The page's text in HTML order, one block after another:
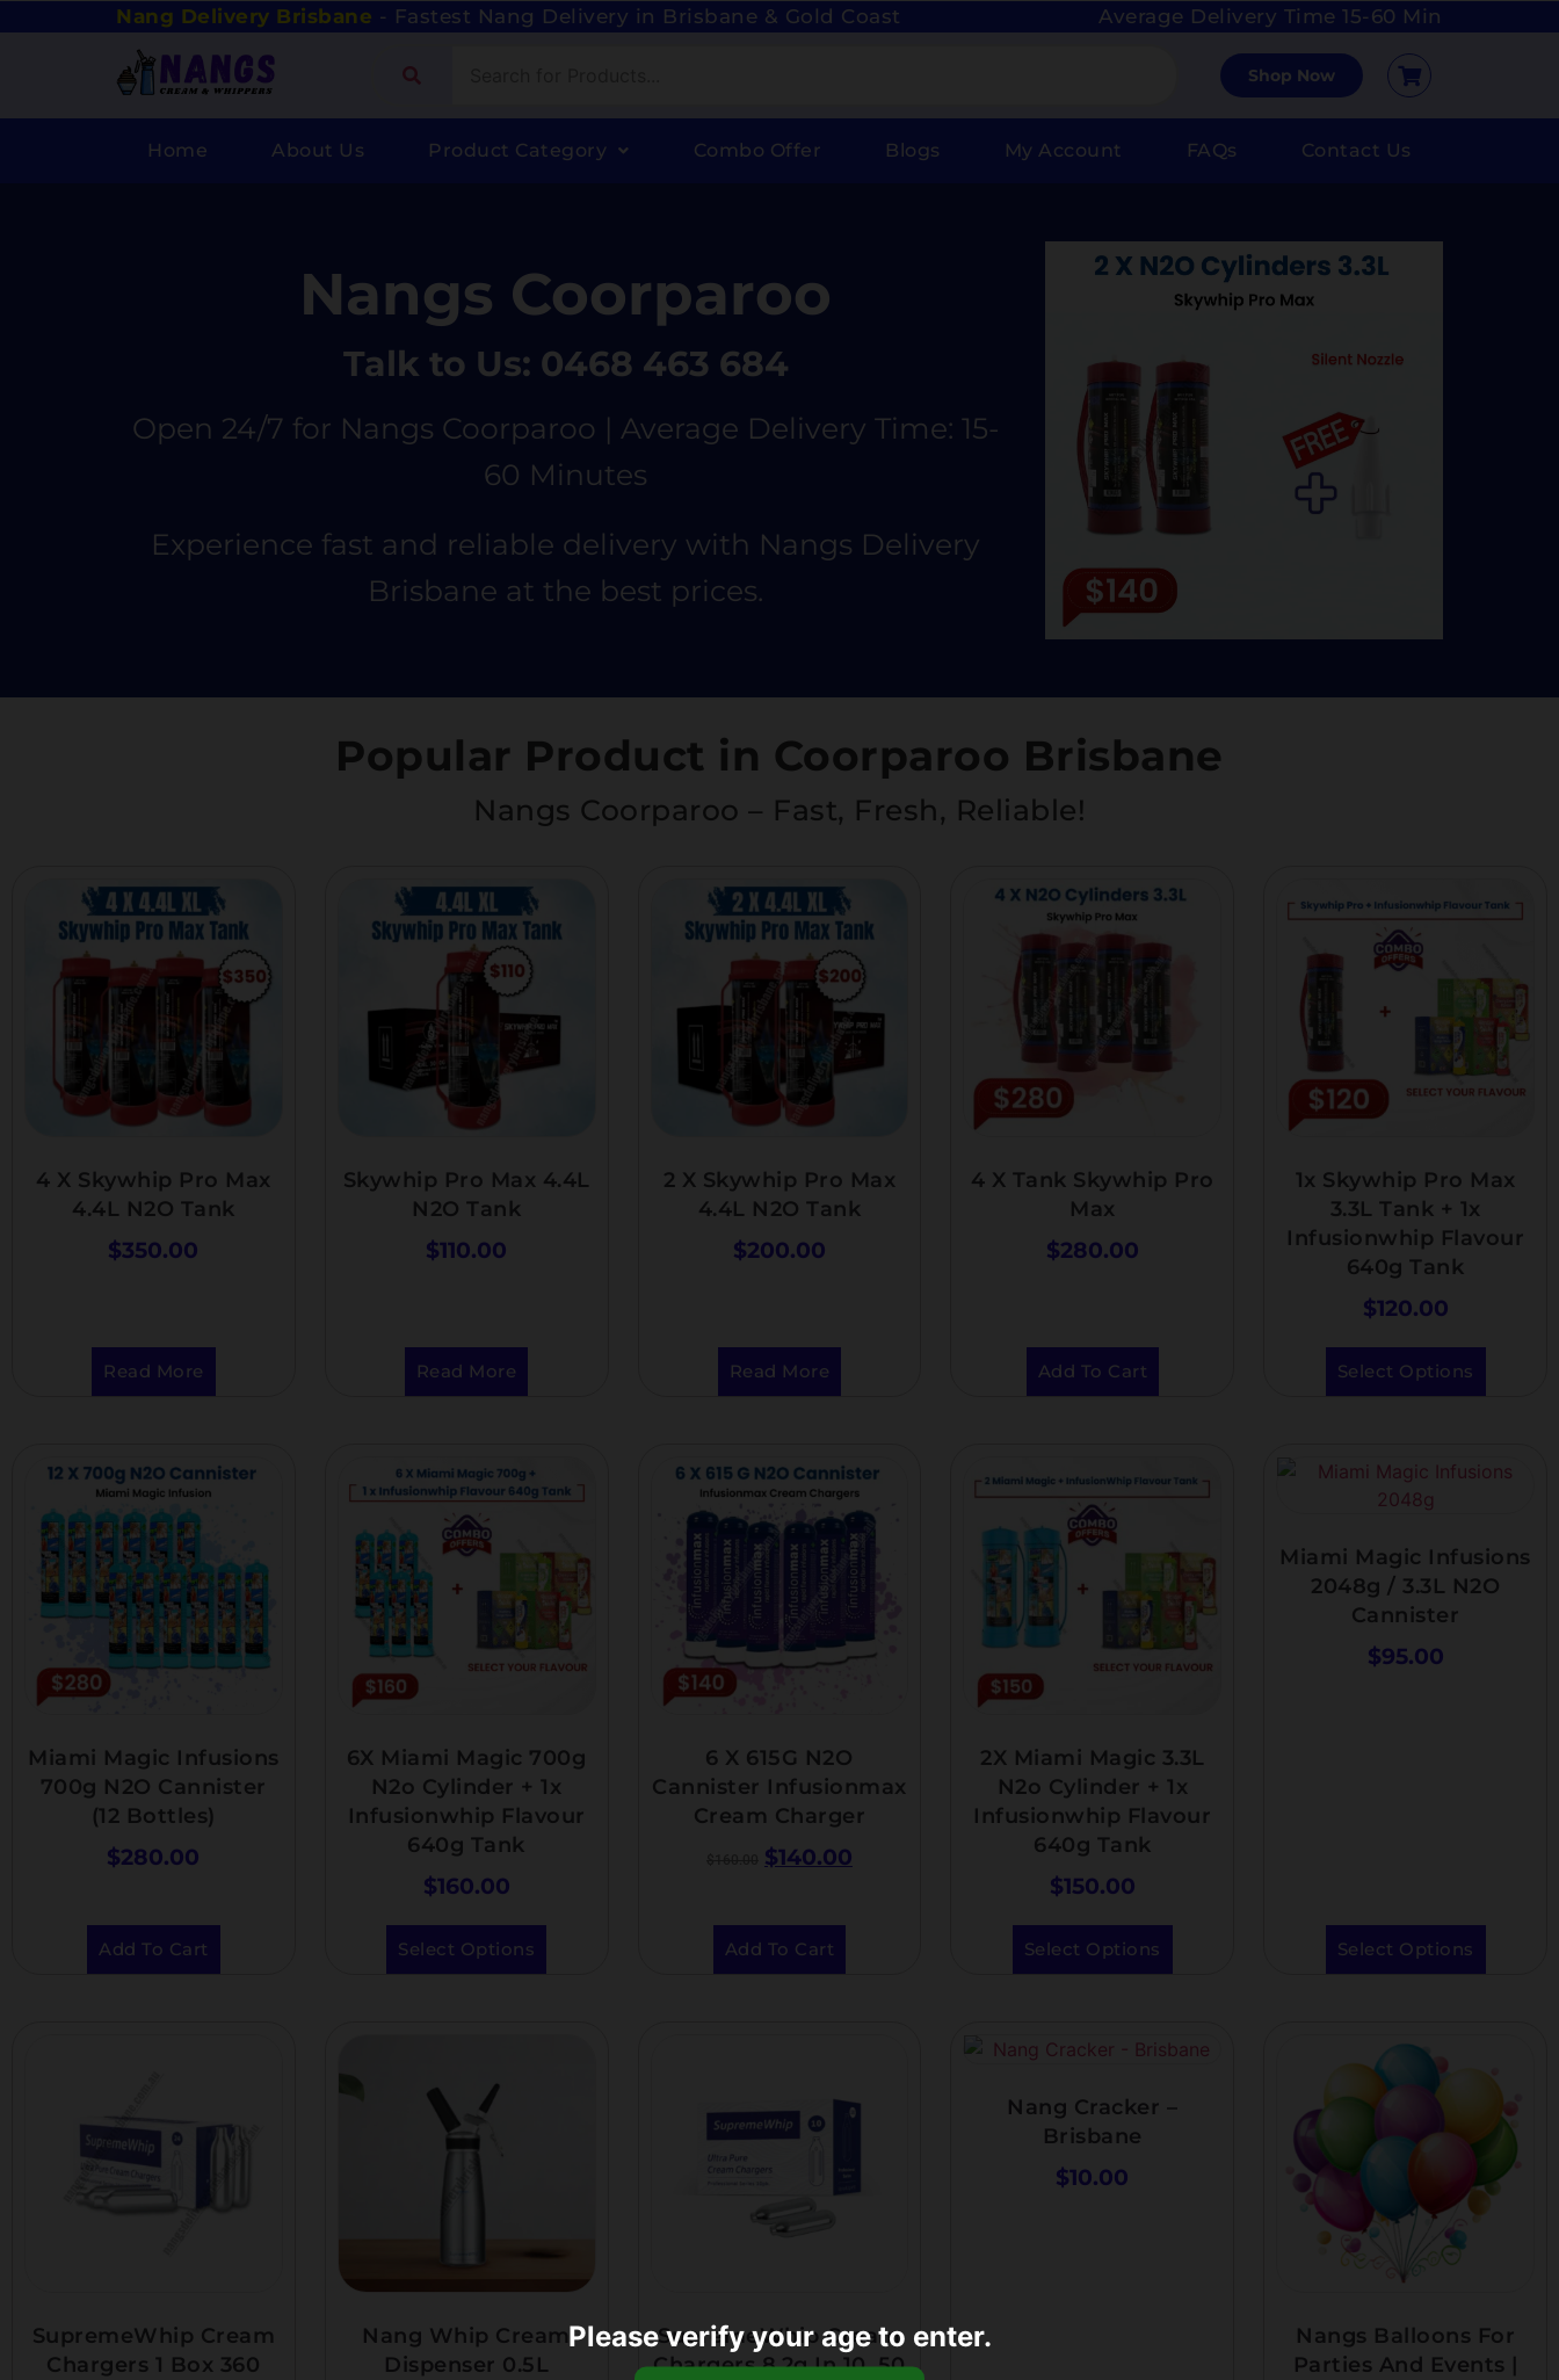
Nang Delivery Brisbane - Fastest Nang Delivery in Brisbane & Gold Coast Average Delivery Time 15-60 Min
Shop Now
Home About Us Product Category Combo Offer Blogs My Account FAQs Contact Us
Nangs Coorparoo
Talk to Us: 0468 463 684
Open 24/7 for Nangs Coorparoo | Average Delivery Time: 15-
60 Minutes
Experience fast and reliable delivery with Nangs Delivery
Brisbane at the best prices.
Popular Product in Coorparoo Brisbane
Nangs Coorparoo – Fast, Fresh, Reliable!
4 X Skywhip Pro Max
4.4L N2O Tank
$350.00
Read More
Skywhip Pro Max 4.4L
N2O Tank
$110.00
Read More
2 X Skywhip Pro Max
4.4L N2O Tank
$200.00
Read More
4 X Tank Skywhip Pro
Max
$280.00
Add To Cart
1x Skywhip Pro Max
3.3L Tank + 1x
Infusionwhip Flavour
640g Tank
$120.00
Select Options
Miami Magic Infusions
700g N2O Cannister
(12 Bottles)
$280.00
Add To Cart
6X Miami Magic 700g
N2o Cylinder + 1x
Infusionwhip Flavour
640g Tank
$160.00
Select Options
6 X 615G N2O
Cannister Infusionmax
Cream Charger
$140.00
Add To Cart
2X Miami Magic 3.3L
N2o Cylinder + 1x
Infusionwhip Flavour
640g Tank
$150.00
Select Options
Miami Magic Infusions
2048g / 3.3L N2O
Cannister
$95.00
Select Options
SupremeWhip Cream
Chargers 1 Box 360
Nang Whip Cream
Dispenser 0.5L
SupremeWhip Cream
Chargers 8.2g In 10 ,50
Nang Cracker –
Brisbane
$10.00
Nangs Balloons For
Parties And Events |
Please verify your age to enter.